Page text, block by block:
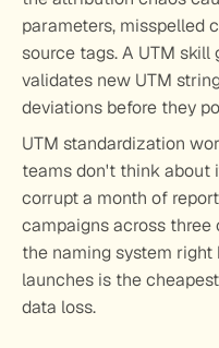
parameters, misspelled
source tags. A UTM
validates new UTM
deviations before they
UTM standardization
teams don't think about
corrupt a month of
campaigns across three
the naming system
launches is the
data loss.